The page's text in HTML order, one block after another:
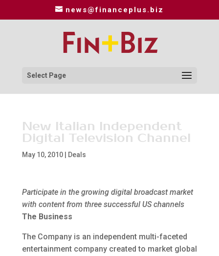
news@financeplus.biz
Select Page
New Italian Independent
Digital Television Channel
May 10, 2010| Deals
Participate in the growing digital broadcast market
with content from three successful US channels
The Business
The Company is an independent multi-faceted
entertainment company created to market global